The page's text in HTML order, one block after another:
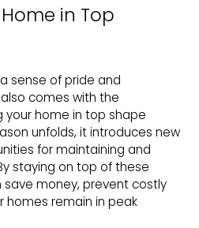
in Top
sense of pride and
comes with the
your home in top shape
unfolds, it introduces new
for maintaining and
staying on top of these
money, prevent costly
homes remain in peak